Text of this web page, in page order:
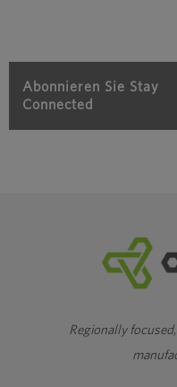
Abonnieren Sie Stay
Connected
Regionally